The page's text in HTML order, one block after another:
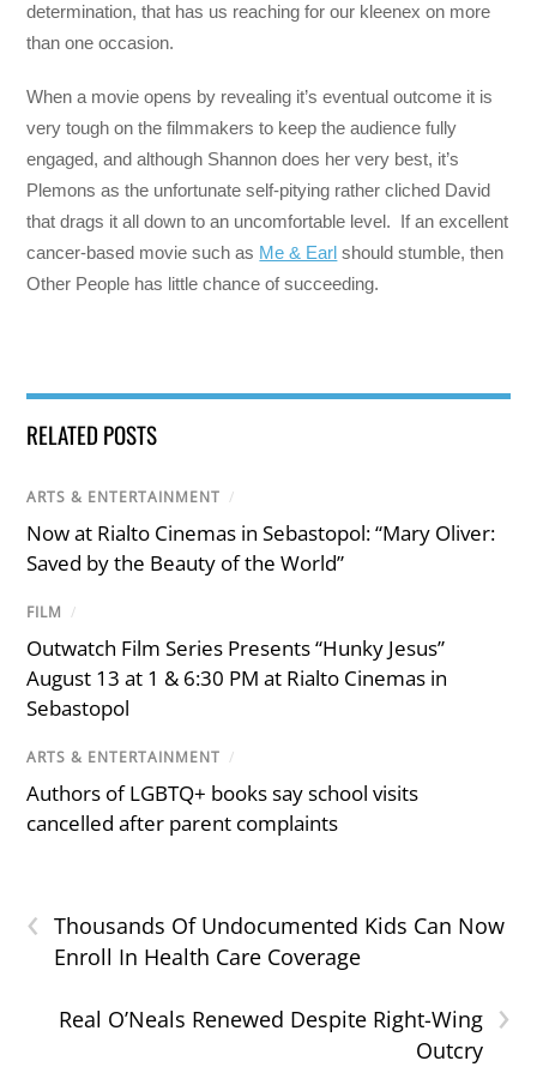
determination, that has us reaching for our kleenex on more
than one occasion.
When a movie opens by revealing it’s eventual outcome it is
very tough on the filmmakers to keep the audience fully
engaged, and although Shannon does her very best, it’s
Plemons as the unfortunate self-pitying rather cliched David
that drags it all down to an uncomfortable level. If an excellent
cancer-based movie such as Me & Earl should stumble, then
Other People has little chance of succeeding.
RELATED POSTS
ARTS & ENTERTAINMENT /
Now at Rialto Cinemas in Sebastopol: “Mary Oliver:
Saved by the Beauty of the World”
FILM /
Outwatch Film Series Presents “Hunky Jesus”
August 13 at 1 & 6:30 PM at Rialto Cinemas in
Sebastopol
ARTS & ENTERTAINMENT /
Authors of LGBTQ+ books say school visits
cancelled after parent complaints
‹
Thousands Of Undocumented Kids Can Now
Enroll In Health Care Coverage
›
Real O’Neals Renewed Despite Right-Wing
Outcry